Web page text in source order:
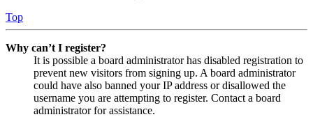
Top
Why can’t I register?
It is possible a board administrator has disabled registration to
prevent new visitors from signing up. A board administrator
could have also banned your IP address or disallowed the
username you are attempting to register. Contact a board
administrator for assistance.